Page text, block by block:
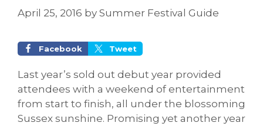
April 25, 2016 by Summer Festival Guide
Facebook Tweet
Last year’s sold out debut year provided
attendees with a weekend of entertainment
from start to finish, all under the blossoming
Sussex sunshine. Promising yet another year